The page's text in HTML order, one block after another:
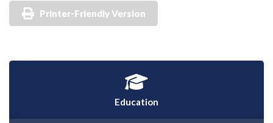
Printer-Friendly Version
Education